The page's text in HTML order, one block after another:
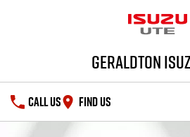
Geraldton
CALL US FIND US